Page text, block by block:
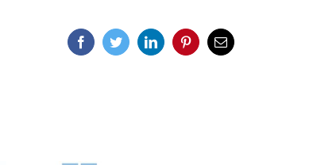
FacebookTwitterLinkedInPinterestEmail